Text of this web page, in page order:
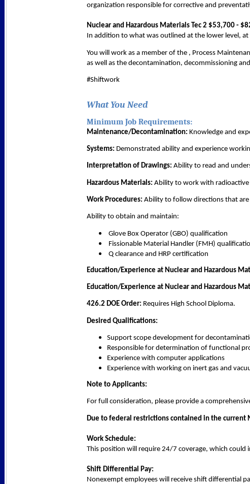
organization responsible for corrective and
Nuclear and Hazardous Materials Tec 2 $53,700 -
In addition to what was outlined at the lower level, at
You will work as a member of the , Process
as well as the decontamination, decommissioning
#Shiftwork
What You Need
Minimum Job Requirements:
Maintenance/Decontamination: Knowledge and
Systems: Demonstrated ability and experience
Interpretation of Drawings: Ability to read and
Hazardous Materials: Ability to work with radioactive
Work Procedures: Ability to follow directions that
Ability to obtain and maintain:
Glove Box Operator (GBO) qualification
Fissionable Material Handler (FMH)
Q clearance and HRP certification
Education/Experience at Nuclear and Hazardous
Education/Experience at Nuclear and Hazardous
426.2 DOE Order: Requires High School Diploma.
Desired Qualifications:
Support scope development for
Responsible for determination of functional
Experience with computer applications
Experience with working on inert gas and
Note to Applicants:
For full consideration, please provide a
Due to federal restrictions contained in the current
Work Schedule:
This position will require 24/7 coverage, which could
Shift Differential Pay:
Nonexempt employees will receive shift differential